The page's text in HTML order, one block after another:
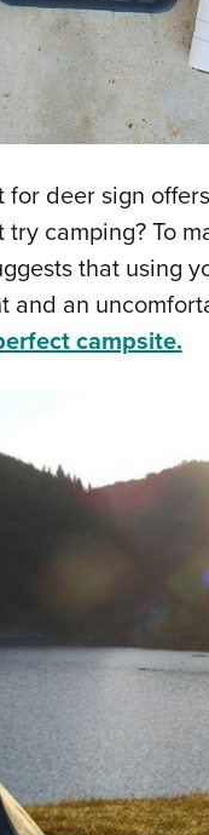
deer sign
camping? To
that using
an
campsite.